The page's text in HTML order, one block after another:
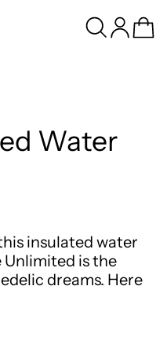
Search
Log in
Water
insulated water
is the
dreams. Here